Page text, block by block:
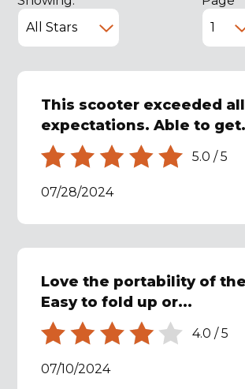
This scooter exceeded
expectations. Able to
5.0 /5
07/28/2024
Love the portability of
Easy to fold up or...
4.0 /5
07/10/2024